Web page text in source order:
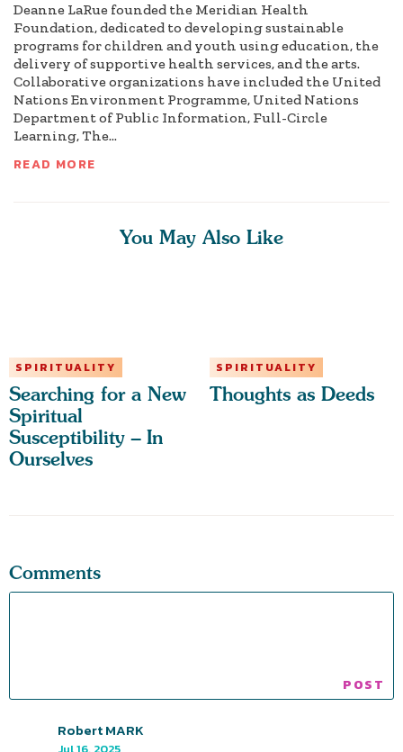
Deanne LaRue founded the Meridian Health
Foundation, dedicated to developing sustainable
programs for children and youth using education, the
delivery of supportive health services, and the arts.
Collaborative organizations have included the United
Nations Environment Programme, United Nations
Department of Public Information, Full-Circle
Learning, The...
READ MORE
You May Also Like
SPIRITUALITY
Searching for a New
Spiritual
Susceptibility – In
Ourselves
SPIRITUALITY
Thoughts as Deeds
Comments
Robert MARK